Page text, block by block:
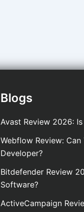
Blogs
Avast Review 2026:
Webflow Review: Can
Developer?
Bitdefender Review
Software?
ActiveCampaign